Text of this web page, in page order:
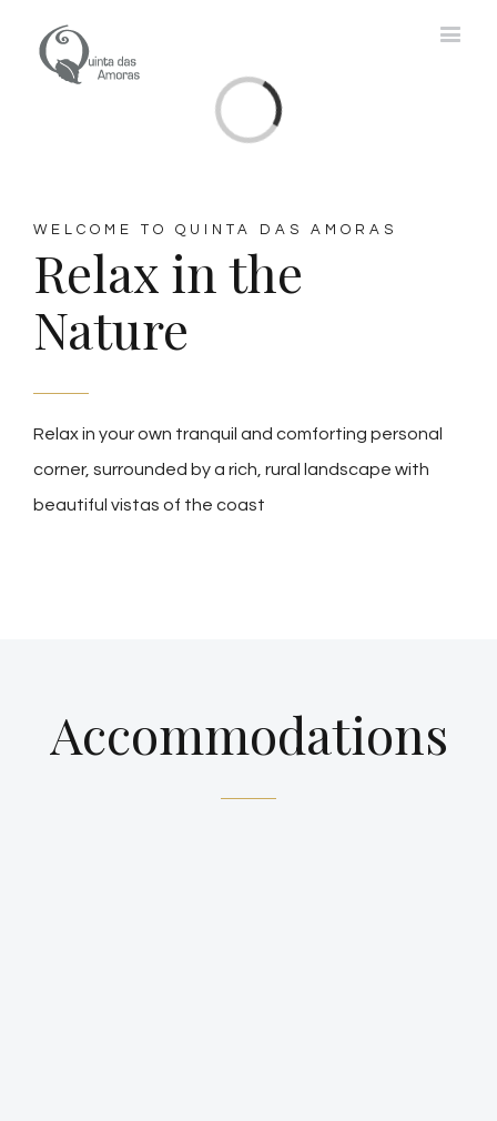
Loading...
WELCOME TO QUINTA DAS AMORAS
Relax in the
Nature
Relax in your own tranquil and comforting personal
corner, surrounded by a rich, rural landscape with
beautiful vistas of the coast
Accommodations